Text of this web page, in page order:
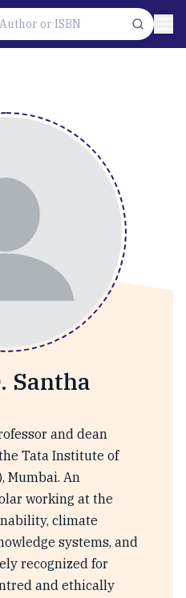
Santha
and dean
Tata Institute of
Mumbai. An
working at the
climate
systems, and
recognized for
and ethically